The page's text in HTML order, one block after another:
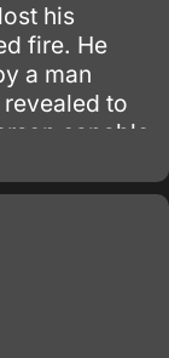
his
fire. He
a man
to
capable